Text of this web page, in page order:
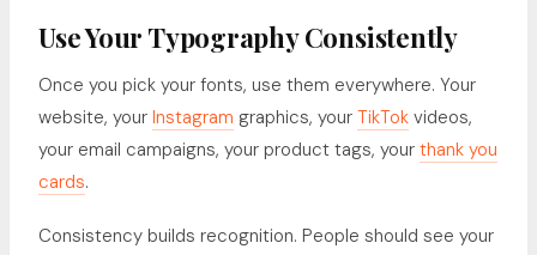
Use Your Typography Consistently
Once you pick your fonts, use them everywhere. Your
website, your Instagram graphics, your TikTok videos,
your email campaigns, your product tags, your thank you
cards.
Consistency builds recognition. People should see your